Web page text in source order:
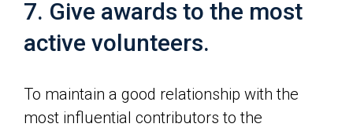
7. Give awards to the most
active volunteers.
To maintain a good relationship with the
most influential contributors to the